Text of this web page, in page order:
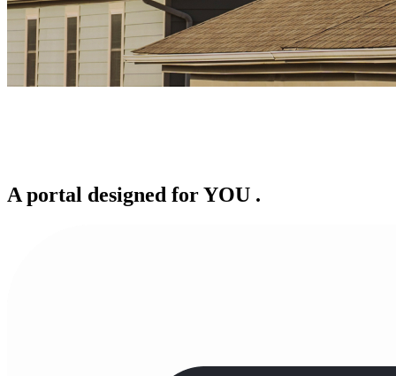
A portal designed forYOU .